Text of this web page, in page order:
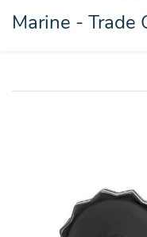
Marine - Trade